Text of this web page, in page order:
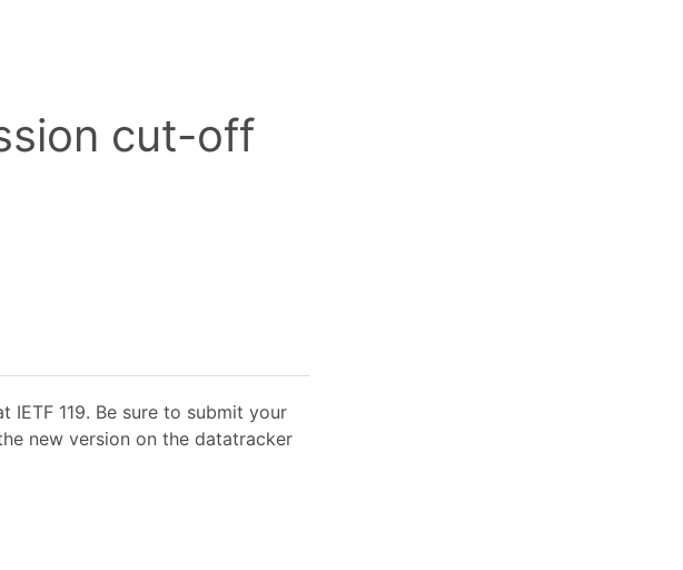
cut-off
119. Be sure to submit your
new version on the datatracker